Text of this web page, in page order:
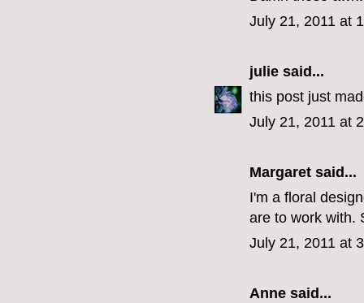
July 21, 2011 at
julie said...
this post just
July 21, 2011 at
Margaret said...
I'm a floral
are to work with.
July 21, 2011 at
Anne said...